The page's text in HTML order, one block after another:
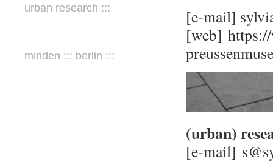
urban research :::
minden ::: berlin :::
[e-mail]
[web]
(urban)
[e-mail]